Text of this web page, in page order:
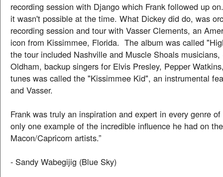
recording session with Django which Frank followed up
it wasn't possible at the time. What Dickey did do, was
recording session and tour with Vasser Clements, an
icon from Kissimmee, Florida. The album was called
the tour included Nashville and Muscle Shoals musicians,
Oldham, backup singers for Elvis Presley, Pepper
tunes was called the "Kissimmee Kid", an instrumental
and Vasser.
Frank was truly an inspiration and expert in every genre
only one example of the incredible influence he had on the
Macon/Capricorn artists.”
- Sandy Wabegijig (Blue Sky)